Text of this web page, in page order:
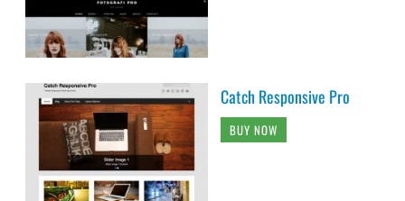
Catch Responsive Pro
BUY NOW